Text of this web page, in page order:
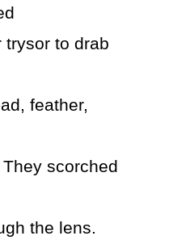
trysor to drab
feather,
scorched
the lens.